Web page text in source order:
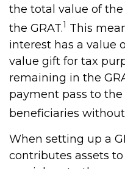
the total value of
the GRAT.1 This
interest has a value
value gift for tax
remaining in the
payment pass to
beneficiaries
When setting up a
contributes assets